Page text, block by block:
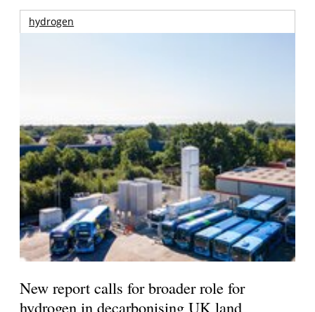
hydrogen
New report calls for broader role for
hydrogen in decarbonising UK land